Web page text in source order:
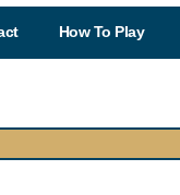
How To Play